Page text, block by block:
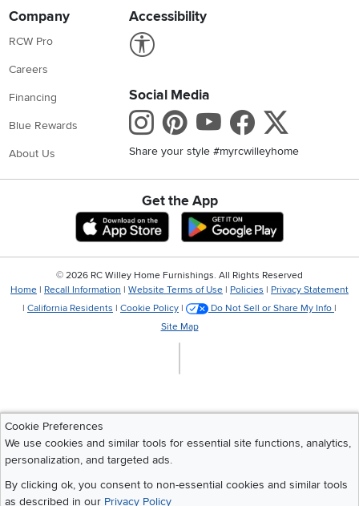
Company
RCW Pro
Careers
Financing
Blue Rewards
About Us
Accessibility
Social Media
Instagram
Pinterest
Youtube
Share your style #myrcwilleyhome
Get the App
Download IOS RC Willey App
Cookie Preferences
We use cookies and similar tools for essential site functions, analytics,
personalization, and targeted ads.
By clicking ok, you consent to non-essential cookies and similar tools
as described in our Privacy Policy
© 2026 RC Willey Home Furnishings. All Rights Reserved
Home | Recall Information | Website Terms of Use | Policies | Privacy Statement
| California Residents | Cookie Policy | Do Not Sell or Share My Info |
Site Map